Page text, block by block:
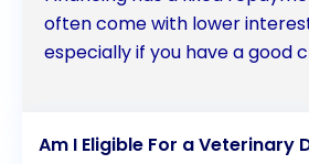
often come with lower
especially if you have a good
Am I Eligible For a Veterinary